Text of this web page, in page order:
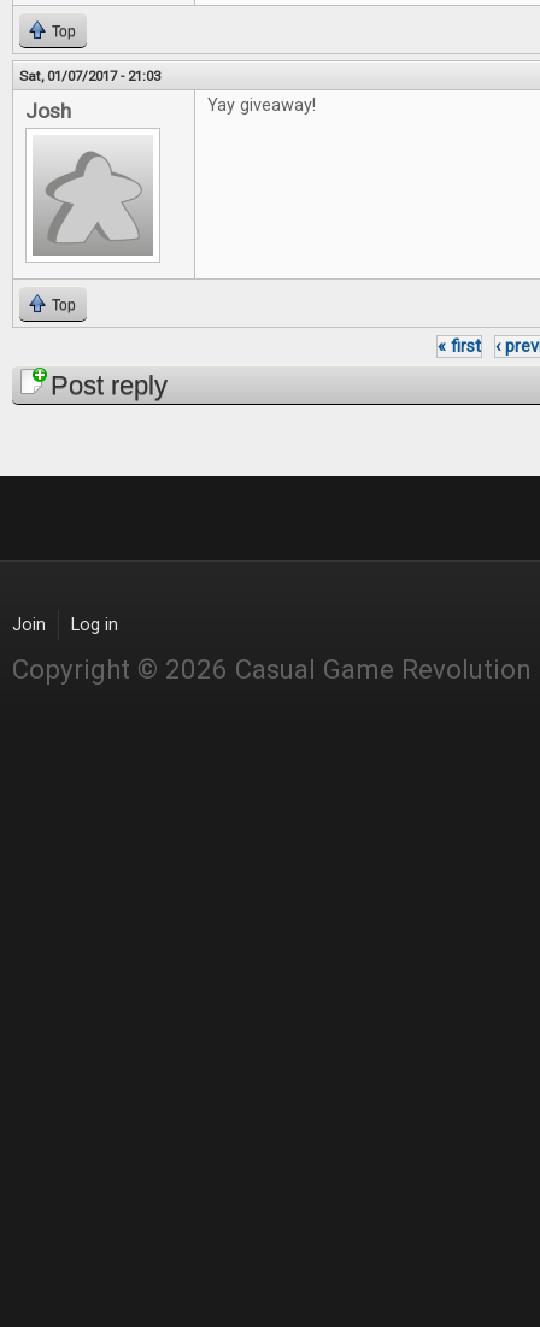
Top
Sat, 01/07/2017 - 21:03
Josh Yay giveaway!
Top
Pages
« first ‹
Post reply
Join Log in
Copyright © 2026 Casual Game Revolution